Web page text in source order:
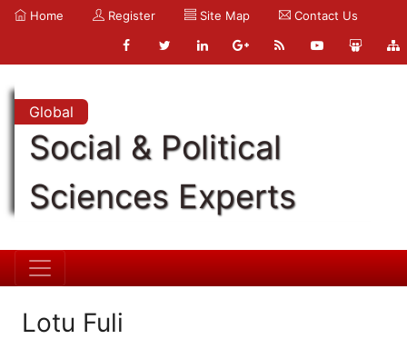
Home Register Site Map Contact Us
Global
Social & Political
Sciences Experts
Lotu Fuli